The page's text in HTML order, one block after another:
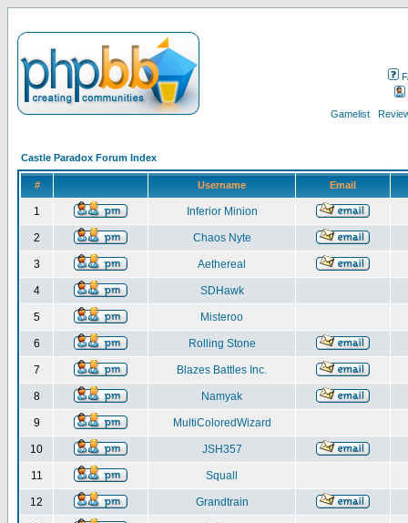
Gamelist
Castle Paradox Forum Index
# Username Email
1 Inferior Minion
2 Chaos Nyte
3 Aethereal
4 SDHawk
5 Misteroo
6 Rolling Stone
7 Blazes Battles Inc.
8 Namyak
9 MultiColoredWizard
10 JSH357
11 Squall
12 Grandtrain